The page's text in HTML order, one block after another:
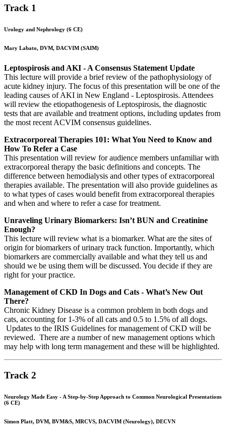
Track 1
Urology and Nephrology (6 CE)
Mary Labato, DVM, DACVIM (SAIM)
Leptospirosis and AKI - A Consensus Statement Update
This lecture will provide a brief review of the pathophysiology of
acute kidney injury. The focus of this presentation will be one of the
leading causes of AKI in New England - Leptospirosis. Attendees
will review the etiopathogenesis of Leptospirosis, the diagnostic
tests that are available and treatment options, including updates from
the most recent ACVIM consensus guidelines.
Extracorporeal Therapies 101: What You Need to Know and
How To Refer a Case
This presentation will review for audience members unfamiliar with
extracorporeal therapy the basic definitions and concepts. The
difference between hemodialysis and other types of extracorporeal
therapies available. The presentation will also provide guidelines as
to what types of cases would benefit from extracorporeal therapies
and when and where to refer a case for treatment.
Unraveling Urinary Biomarkers: Isn’t BUN and Creatinine
Enough?
This lecture will review what is a biomarker. What are the sites of
origin for biomarkers of urinary track function. Importantly, which
biomarkers are commercially available and what they tell us and
should we be using them will be discussed. You decide if they are
right for your practice.
Management of CKD In Dogs and Cats - What’s New Out
There?
Chronic Kidney Disease is a common problem in both dogs and
cats, accounting for 1-3% of all cats and 0.5 to 1.5% of all dogs.
Updates to the IRIS Guidelines for management of CKD will be
reviewed. There are a number of new management options which
may help with long term management and these will be highlighted.
Track 2
Neurology Made Easy - A Step-by-Step Approach to Common Neurological Presentations
(6 CE)
Simon Platt, DVM, BVM&S, MRCVS, DACVIM (Neurology), DECVN